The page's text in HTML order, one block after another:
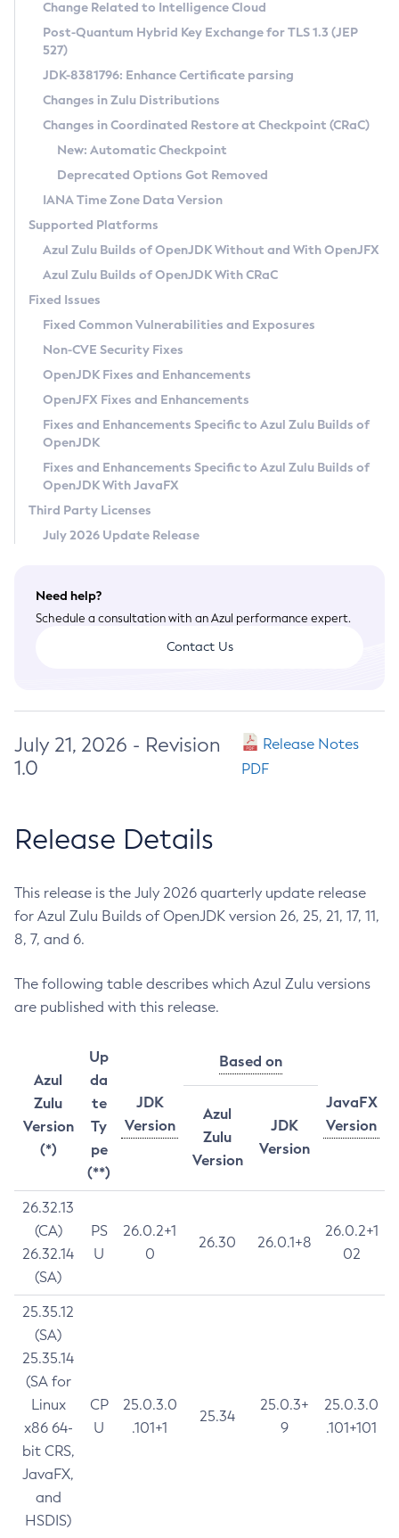
Supported (Zulu SA) on Linux
DEB
RPM
APK
Docker
Chainguard Docker
Free Distribution (Zulu CA) on Linux
DEB
RPM
APK
TAR.GZ
Docker
Paketo Buildpacks
Installing on Windows
Installing on macOS
Using SDKMAN! on Linux and macOS
Using Azul Metadata API
Updating Azul Zulu
Uninstalling Azul Zulu
Windows
macOS
Linux
Other Distributions
Managing Multiple Azul Zulu Versions
Windows
macOS
Linux
CVE and Version Search
CVE Search Tool
CVE History Tool
Version Search Tool
Commercial Compatibility Kit
IcedTea-Web
About IcedTea-Web
Release Notes
Download and Installation
How to Use IcedTea-Web
How to Use Deployment Ruleset
Configuration Options
Detailed Info
Versioning and Naming Conventions
Configuring Security Providers
Migrating Discovery to Metadata API
Timezone Updater
Incubator and Preview Features
Using Java Flight Recorder
FIPS integration in Zulu
Coordinated Restore at Checkpoint
(CRaC)
GC Log Analyzer
Azul Mission Control
Legal Notice
Privacy Policy
Legal
Terms of Use
Change Related to Intelligence Cloud
Post-Quantum Hybrid Key Exchange for TLS 1.3 (JEP
527)
JDK-8381796: Enhance Certificate parsing
Changes in Zulu Distributions
Changes in Coordinated Restore at Checkpoint (CRaC)
New: Automatic Checkpoint
Deprecated Options Got Removed
IANA Time Zone Data Version
Supported Platforms
Azul Zulu Builds of OpenJDK Without and With OpenJFX
Azul Zulu Builds of OpenJDK With CRaC
Fixed Issues
Fixed Common Vulnerabilities and Exposures
Non-CVE Security Fixes
OpenJDK Fixes and Enhancements
OpenJFX Fixes and Enhancements
Fixes and Enhancements Specific to Azul Zulu Builds of
OpenJDK
Fixes and Enhancements Specific to Azul Zulu Builds of
OpenJDK With JavaFX
Third Party Licenses
July 2026 Update Release
Need help?
Schedule a consultation with an Azul performance expert.
Contact Us
July 21, 2026 - Revision
1.0
Release Notes
PDF
Release Details
This release is the July 2026 quarterly update release
for Azul Zulu Builds of OpenJDK version 26, 25, 21, 17, 11,
8, 7, and 6.
The following table describes which Azul Zulu versions
are published with this release.
Azul
Zulu
Version
(*)
Up
da
te
Ty
pe
(**)
JDK
Version
Based on
JavaFX
Version
Azul
Zulu
Version
JDK
Version
26.32.13
(CA)
26.32.14
(SA)
PS
U
26.0.2+1
0
26.30 26.0.1+8
26.0.2+1
02
25.35.12
(SA)
25.35.14
(SA for
Linux
x86 64-
bit CRS,
JavaFX,
and
HSDIS)
CP
U
25.0.3.0
.101+1
25.34
25.0.3+
9
25.0.3.0
.101+101